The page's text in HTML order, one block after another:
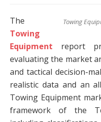
Towing
The
Towing
Equipment report
evaluating the market
and tactical decision-
realistic data and an
Towing Equipment
framework of the